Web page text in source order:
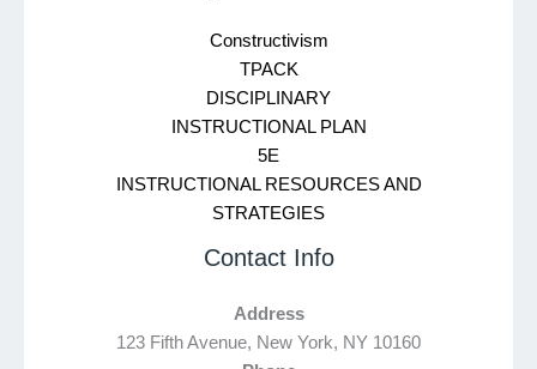
Constructivism
TPACK
DISCIPLINARY
INSTRUCTIONAL PLAN
5E
INSTRUCTIONAL RESOURCES AND
STRATEGIES
Contact Info
Address
123 Fifth Avenue, New York, NY 10160